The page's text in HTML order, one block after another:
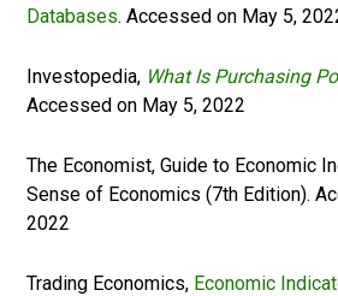
Databases. Accessed on May 5,
Investopedia, What Is Purchasing
Accessed on May 5, 2022
The Economist, Guide to Economic
Sense of Economics (7th Edition).
2022
Trading Economics, Economic